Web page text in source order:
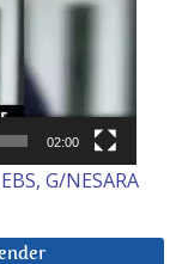
02:00
G/NESARA